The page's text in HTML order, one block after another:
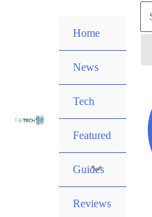
Home
News
Tech
Featured
Guides
Reviews